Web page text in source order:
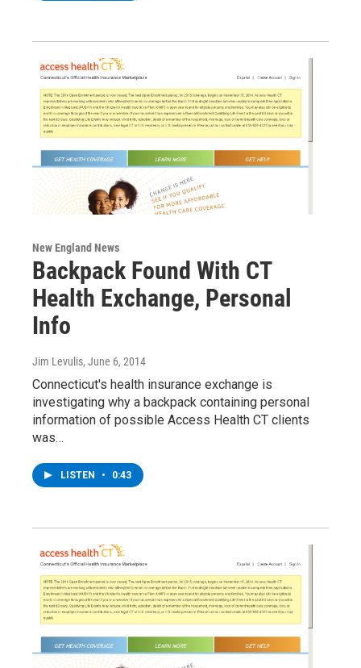
New England News
Backpack Found With CT
Health Exchange, Personal
Info
Jim Levulis, June 6, 2014
Connecticut's health insurance exchange is
investigating why a backpack containing personal
information of possible Access Health CT clients
was…
LISTEN • 0:43